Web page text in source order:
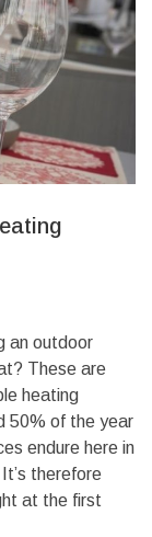
an outdoor
These are
heating
50% of the year
endure here in
therefore
at the first